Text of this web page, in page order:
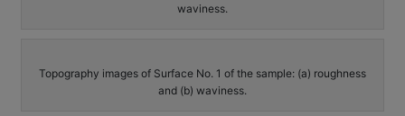
waviness.
Topography images of Surface No. 1 of the sample: (a) roughness
and (b) waviness.